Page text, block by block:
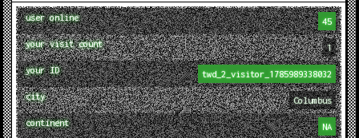
user online 45
your visit count 1
your ID twd_2_visitor_1785989338032
city Columbus
continent NA